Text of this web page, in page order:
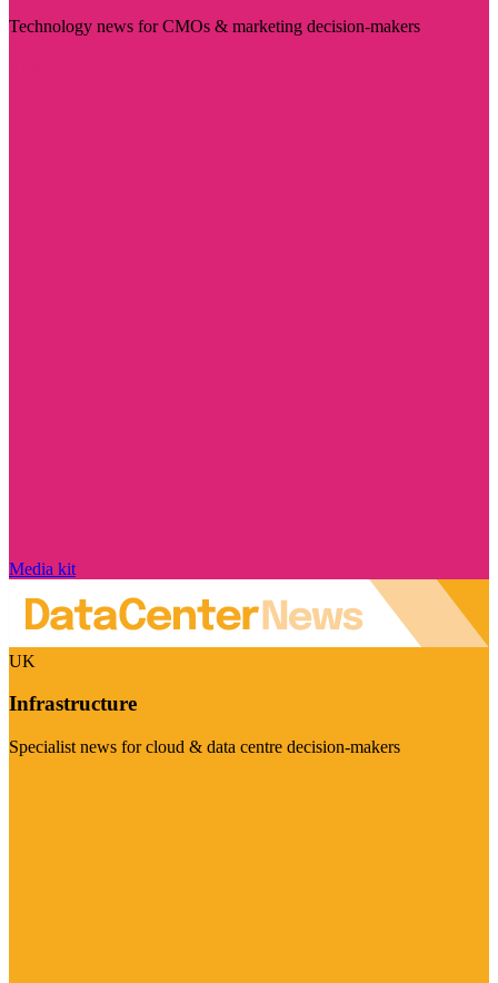
Technology news for CMOs & marketing decision-makers
Media kit
UK
Infrastructure
Specialist news for cloud & data centre decision-makers